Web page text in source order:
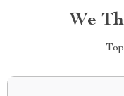
We